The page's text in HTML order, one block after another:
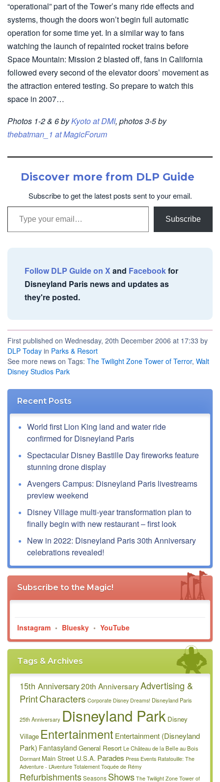
“operational” part of the Tower’s many ride effects and
systems, though the doors won’t begin full automatic
operation for some time yet. In a similar way to fans
watching the launch of repainted rocket trains before
Space Mountain: Mission 2 blasted off, fans in California
followed every second of the elevator doors’ movement as
the attraction entered testing. So prepare to watch this
space in 2007…
Photos 1-2 & 6 byKyoto at DMI, photos 3-5 by
thebatman_1 at MagicForum
Discover more from DLP Guide
Subscribe to get the latest posts sent to your email.
Type your email…
Subscribe
Follow DLP Guide on Xand Facebookfor
Disneyland Paris news and updates as
they're posted.
First published on Wednesday, 20th December 2006 at 17:33 by
DLP Today in Parks & Resort
See more news on Tags: The Twilight Zone Tower of Terror, Walt
Disney Studios Park
Recent Posts
World first Lion King land and water ride
confirmed for Disneyland Paris
Spectacular Disney Bastille Day fireworks feature
stunning drone display
Avengers Campus: Disneyland Paris livestreams
preview weekend
Disney Village multi-year transformation plan to
finally begin with new restaurant – first look
New in 2022: Disneyland Paris 30th Anniversary
celebrations revealed!
Subscribe to the Magic!
Instagram • Bluesky • YouTube
Tags & Archives
15th Anniversary20th AnniversaryAdvertising &
PrintCharacters Corporate Disney Dreams! Disneyland Paris
25th Anniversary Disneyland Park Disney
Village Entertainment Entertainment (Disneyland
Park) Fantasyland General ResortLe Château de la Belle au Bois
Dormant Main Street U.S.A. Parades Press Events Ratatouille: The
Adventure - L’Aventure Totalement Toquée de Rémy
RefurbishmentsSeasons Shows The Twilight Zone Tower of